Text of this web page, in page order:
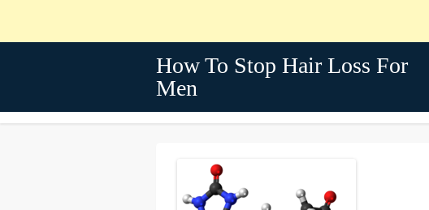
How To Stop Hair Loss For
Men